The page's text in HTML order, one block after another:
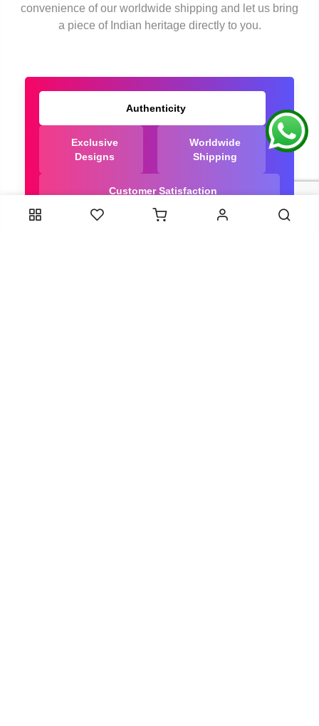
convenience of our worldwide shipping and let us bring
a piece of Indian heritage directly to you.
Authenticity
Exclusive
Designs
Worldwide
Shipping
Customer Satisfaction